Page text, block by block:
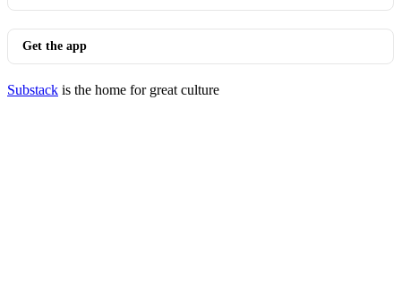
Get the app
Substack is the home for great culture